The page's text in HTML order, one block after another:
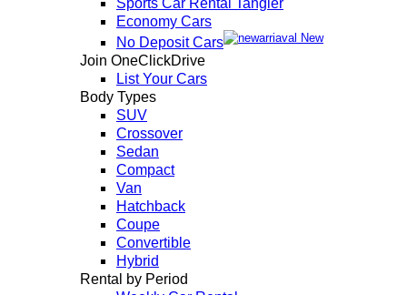
Economy Cars
No Deposit Cars
New
Join OneClickDrive
List Your Cars
Body Types
SUV
Crossover
Sedan
Compact
Van
Hatchback
Coupe
Convertible
Hybrid
Rental by Period